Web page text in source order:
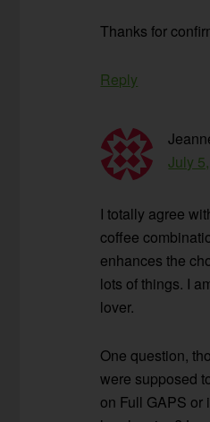
Thanks for
Reply
July
I totally agree
coffee
enhances the
lots of things. I
lover.
One question,
were supposed
on Full GAPS or